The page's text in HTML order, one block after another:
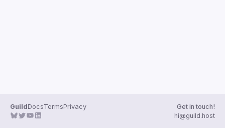
GuildDocsTermsPrivacy
Get in touch!
hi@guild.host